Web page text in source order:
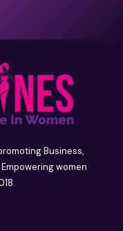
Business,
women